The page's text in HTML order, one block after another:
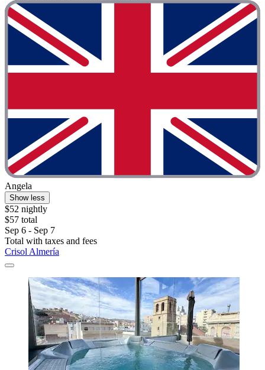
Angela
Show less
$52 nightly
$57 total
Sep 6 - Sep 7
Total with taxes and fees
Crisol Almería